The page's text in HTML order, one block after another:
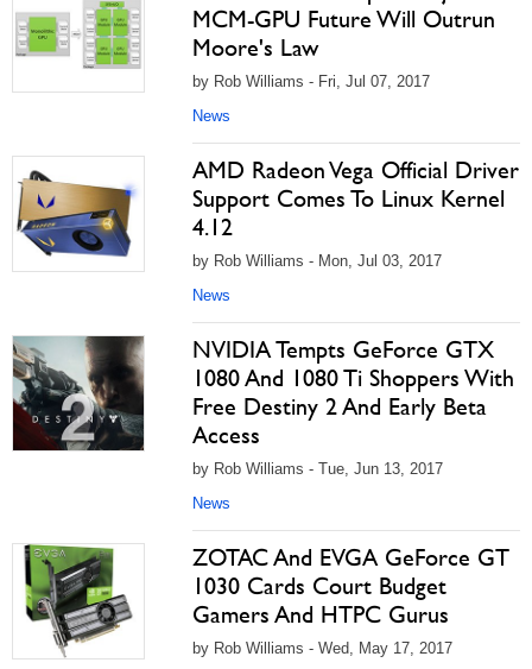
MCM-GPU Future Will Outrun
Moore's Law
by Rob Williams - Fri, Jul 07, 2017
News
AMD Radeon Vega Official Driver
Support Comes To Linux Kernel
4.12
by Rob Williams - Mon, Jul 03, 2017
News
NVIDIA Tempts GeForce GTX
1080 And 1080 Ti Shoppers With
Free Destiny 2 And Early Beta
Access
by Rob Williams - Tue, Jun 13, 2017
News
ZOTAC And EVGA GeForce GT
1030 Cards Court Budget
Gamers And HTPC Gurus
by Rob Williams - Wed, May 17, 2017